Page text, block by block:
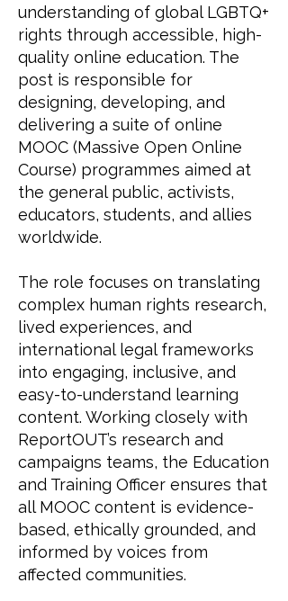
understanding of global LGBTQ+
rights through accessible, high-
quality online education. The
post is responsible for
designing, developing, and
delivering a suite of online
MOOC (Massive Open Online
Course) programmes aimed at
the general public, activists,
educators, students, and allies
worldwide.
The role focuses on translating
complex human rights research,
lived experiences, and
international legal frameworks
into engaging, inclusive, and
easy-to-understand learning
content. Working closely with
ReportOUT’s research and
campaigns teams, the Education
and Training Officer ensures that
all MOOC content is evidence-
based, ethically grounded, and
informed by voices from
affected communities.